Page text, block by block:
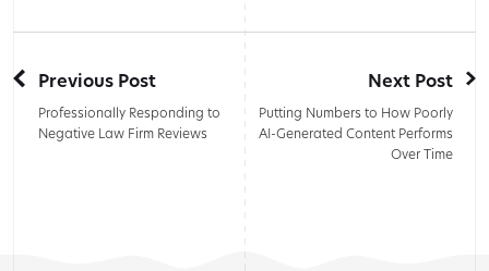
Previous Post
Professionally Responding to
Negative Law Firm Reviews
Next Post
Putting Numbers to How Poorly
AI-Generated Content Performs
Over Time